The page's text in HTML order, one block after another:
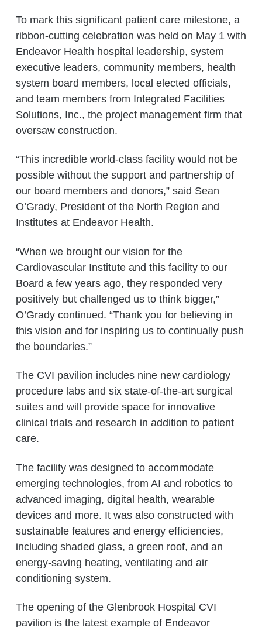
To mark this significant patient care milestone, a
ribbon-cutting celebration was held on May 1 with
Endeavor Health hospital leadership, system
executive leaders, community members, health
system board members, local elected officials,
and team members from Integrated Facilities
Solutions, Inc., the project management firm that
oversaw construction.
“This incredible world-class facility would not be
possible without the support and partnership of
our board members and donors,” said Sean
O’Grady, President of the North Region and
Institutes at Endeavor Health.
“When we brought our vision for the
Cardiovascular Institute and this facility to our
Board a few years ago, they responded very
positively but challenged us to think bigger,”
O’Grady continued. “Thank you for believing in
this vision and for inspiring us to continually push
the boundaries.”
The CVI pavilion includes nine new cardiology
procedure labs and six state-of-the-art surgical
suites and will provide space for innovative
clinical trials and research in addition to patient
care.
The facility was designed to accommodate
emerging technologies, from AI and robotics to
advanced imaging, digital health, wearable
devices and more. It was also constructed with
sustainable features and energy efficiencies,
including shaded glass, a green roof, and an
energy-saving heating, ventilating and air
conditioning system.
The opening of the Glenbrook Hospital CVI
pavilion is the latest example of Endeavor